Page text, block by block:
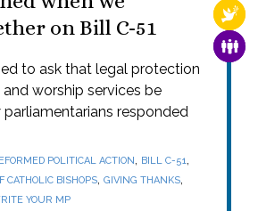
on Bill C-51
to ask that legal protection
worship services be
responded
POLITICAL ACTION, BILL C-51,
CATHOLIC BISHOPS, GIVING THANKS,
YOUR MP